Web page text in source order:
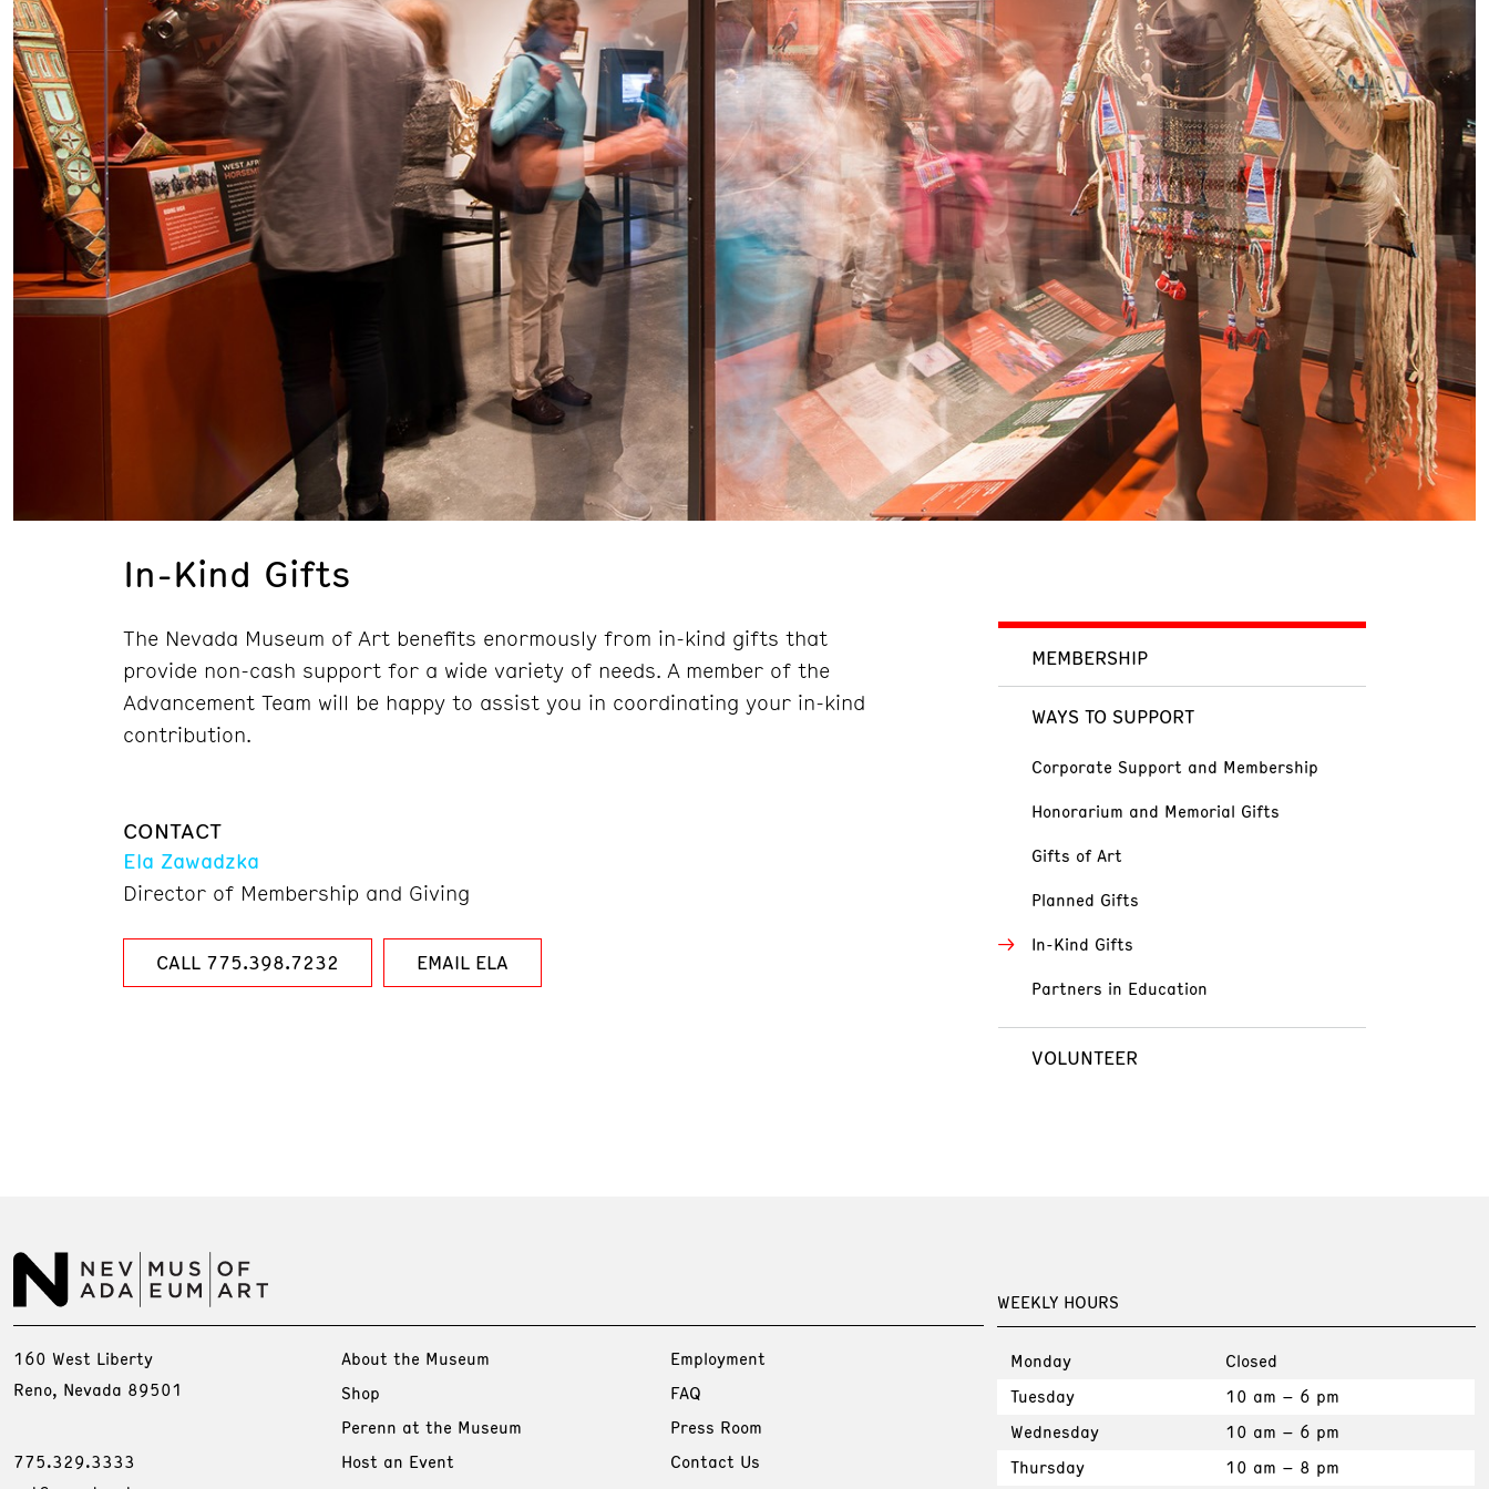
In-Kind Gifts
The Nevada Museum of Art benefits enormously from in-kind gifts that
provide non-cash support for a wide variety of needs. A member of the
Advancement Team will be happy to assist you in coordinating your in-kind
contribution.
CONTACT
Ela Zawadzka
Director of Membership and Giving
CALL 775.398.7232 EMAIL ELA
MEMBERSHIP
WAYS TO SUPPORT
Corporate Support and Membership
Honorarium and Memorial Gifts
Gifts of Art
Planned Gifts
In-Kind Gifts
Partners in Education
VOLUNTEER
WEEKLY HOURS
Monday
Closed
Tuesday
10 am – 6 pm
Wednesday
10 am – 6 pm
Thursday
10 am – 8 pm
160 West Liberty
Reno, Nevada 89501
775.329.3333
About the Museum
Shop
Perenn at the Museum
Host an Event
Employment
FAQ
Press Room
Contact Us